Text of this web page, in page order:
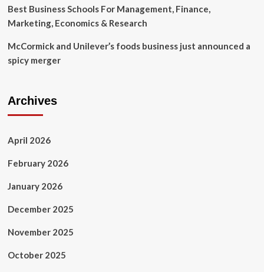
Best Business Schools For Management, Finance,
Marketing, Economics & Research
McCormick and Unilever’s foods business just announced a
spicy merger
Archives
April 2026
February 2026
January 2026
December 2025
November 2025
October 2025